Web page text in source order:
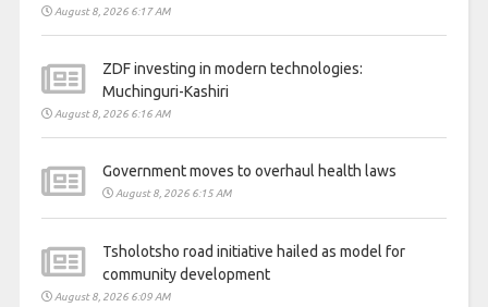
August 8, 2026 6:17 AM
ZDF investing in modern technologies:
Muchinguri-Kashiri
August 8, 2026 6:16 AM
Government moves to overhaul health laws
August 8, 2026 6:15 AM
Tsholotsho road initiative hailed as model for
community development
August 8, 2026 6:09 AM